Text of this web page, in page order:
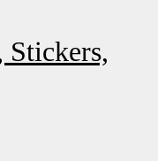
Stickers,